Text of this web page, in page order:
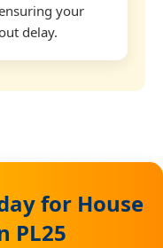
your
delay.
for House
PL25